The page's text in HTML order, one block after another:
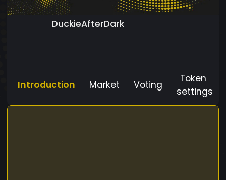
DuckieAfterDark
Introduction Market Voting
Token
settings